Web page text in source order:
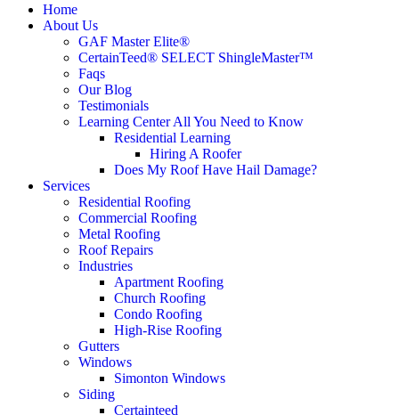
Home
About Us
GAF Master Elite®
CertainTeed® SELECT ShingleMaster™
Faqs
Our Blog
Testimonials
Learning Center All You Need to Know
Residential Learning
Hiring A Roofer
Does My Roof Have Hail Damage?
Services
Residential Roofing
Commercial Roofing
Metal Roofing
Roof Repairs
Industries
Apartment Roofing
Church Roofing
Condo Roofing
High-Rise Roofing
Gutters
Windows
Simonton Windows
Siding
Certainteed